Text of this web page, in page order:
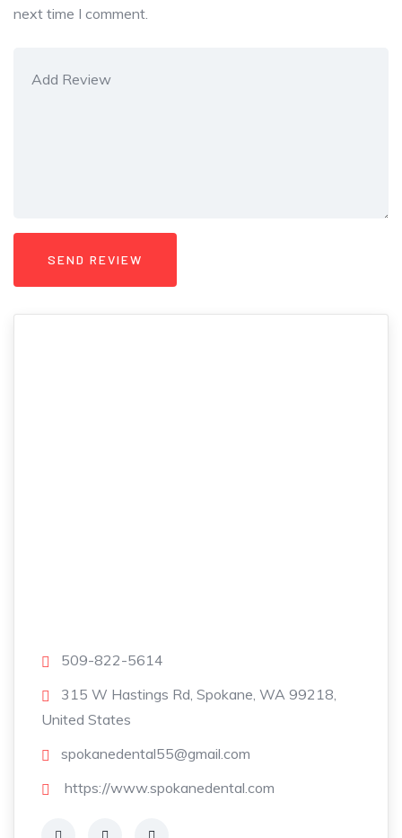
next time I comment.
509-822-5614
315 W Hastings Rd, Spokane, WA 99218,
United States
spokanedental55@gmail.com
https://www.spokanedental.com